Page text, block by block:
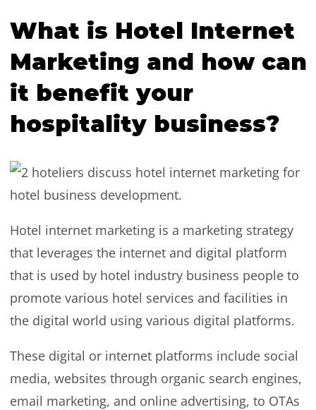
What is Hotel Internet
Marketing and how can
it benefit your
hospitality business?
Hotel internet marketing is a marketing strategy
that leverages the internet and digital platform
that is used by hotel industry business people to
promote various hotel services and facilities in
the digital world using various digital platforms.
These digital or internet platforms include social
media, websites through organic search engines,
email marketing, and online advertising, to OTAs